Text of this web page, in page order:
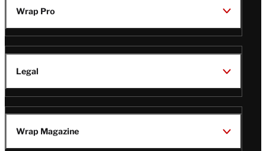
Wrap Pro
Legal
Wrap Magazine